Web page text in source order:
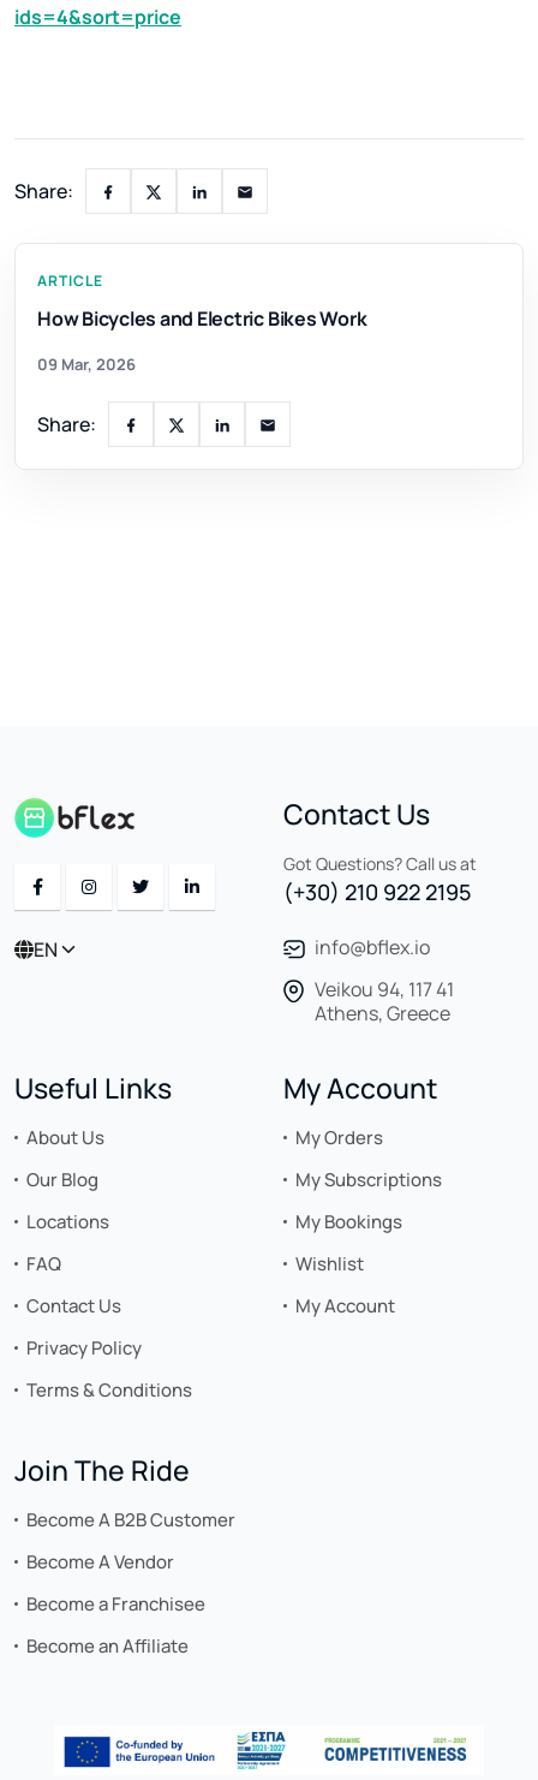
ids=4&sort=price
Share:
ARTICLE
How Bicycles and Electric Bikes Work
09 Mar, 2026
Share:
EN
Contact Us
Got Questions? Call us at
(+30) 210 922 2195
info@bflex.io
Veikou 94, 117 41
Athens, Greece
Useful Links
About Us
Our Blog
Locations
FAQ
Contact Us
Privacy Policy
Terms & Conditions
My Account
My Orders
My Subscriptions
My Bookings
Wishlist
My Account
Join The Ride
Become A B2B Customer
Become A Vendor
Become a Franchisee
Become an Affiliate